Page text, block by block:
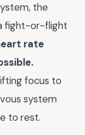
the
fight-or-flight
rate
focus to
system
to rest.